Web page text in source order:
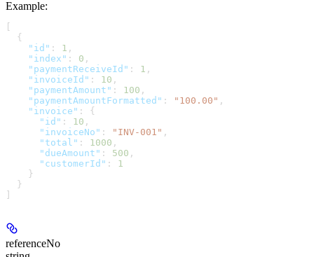
Example:
  {
    "id"
: 1 ,
    "index"
: 0 ,
    "paymentReceiveId"
: 1 ,
    "invoiceId"
: 10 ,
    "paymentAmount"
: 100 ,
    "paymentAmountFormatted"
: "100.00" ,
    "invoice"
: {
      "id"
: 10 ,
      "invoiceNo"
: "INV-001" ,
      "total"
: 1000 ,
      "dueAmount"
: 500 ,
      "customerId"
: 1
    }
  }
referenceNo